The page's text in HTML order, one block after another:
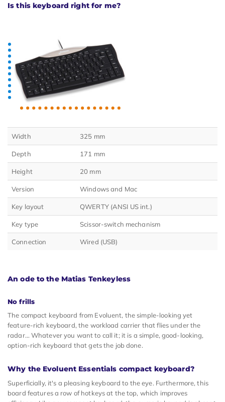
Is this keyboard right for me?
Width 325 mm
Depth 171 mm
Height 20 mm
Version Windows and Mac
Key layout QWERTY (ANSI US int.)
Key type Scissor-switch mechanism
Connection Wired (USB)
An ode to the Matias Tenkeyless
No frills
The compact keyboard from Evoluent, the simple-looking yet
feature-rich keyboard, the workload carrier that flies under the
radar… Whatever you want to call it; it is a simple, good-looking,
option-rich keyboard that gets the job done.
Why the Evoluent Essentials compact keyboard?
Superficially, it's a pleasing keyboard to the eye. Furthermore, this
board features a row of hotkeys at the top, which improves